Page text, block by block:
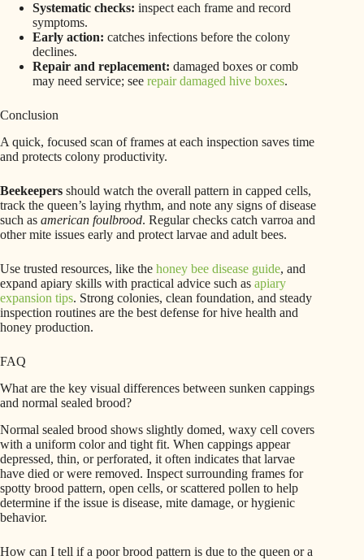
Systematic checks: inspect each frame and record
symptoms.
Early action: catches infections before the colony
declines.
Repair and replacement: damaged boxes or comb
may need service; see repair damaged hive boxes.
Conclusion
A quick, focused scan of frames at each inspection saves time
and protects colony productivity.
Beekeepers should watch the overall pattern in capped cells,
track the queen’s laying rhythm, and note any signs of disease
such as american foulbrood. Regular checks catch varroa and
other mite issues early and protect larvae and adult bees.
Use trusted resources, like the honey bee disease guide, and
expand apiary skills with practical advice such as apiary
expansion tips. Strong colonies, clean foundation, and steady
inspection routines are the best defense for hive health and
honey production.
FAQ
What are the key visual differences between sunken cappings
and normal sealed brood?
Normal sealed brood shows slightly domed, waxy cell covers
with a uniform color and tight fit. When cappings appear
depressed, thin, or perforated, it often indicates that larvae
have died or were removed. Inspect surrounding frames for
spotty brood pattern, open cells, or scattered pollen to help
determine if the issue is disease, mite damage, or hygienic
behavior.
How can I tell if a poor brood pattern is due to the queen or a